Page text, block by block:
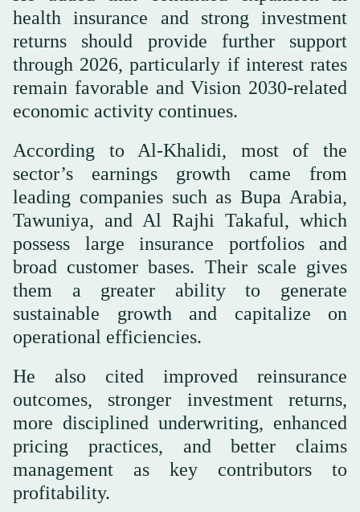
health insurance and strong investment
returns should provide further support
through 2026, particularly if interest rates
remain favorable and Vision 2030-related
economic activity continues.
According to Al-Khalidi, most of the
sector’s earnings growth came from
leading companies such as Bupa Arabia,
Tawuniya, and Al Rajhi Takaful, which
possess large insurance portfolios and
broad customer bases. Their scale gives
them a greater ability to generate
sustainable growth and capitalize on
operational efficiencies.
He also cited improved reinsurance
outcomes, stronger investment returns,
more disciplined underwriting, enhanced
pricing practices, and better claims
management as key contributors to
profitability.